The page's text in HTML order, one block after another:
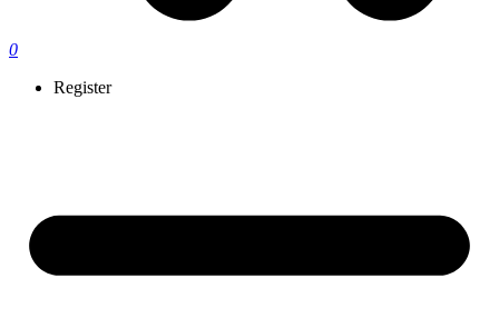
0
Register